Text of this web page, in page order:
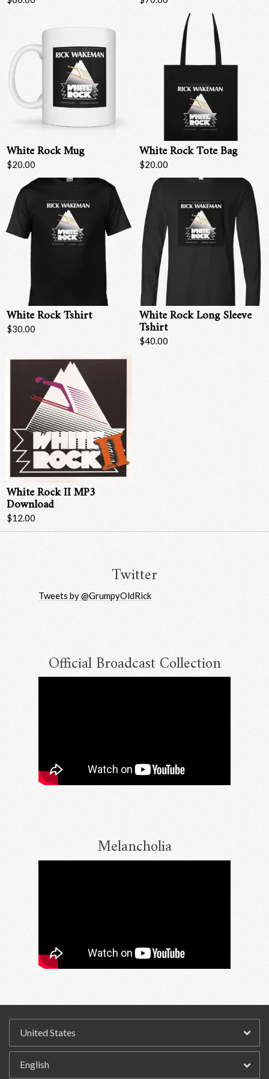
White Rock Mug
$20.00
White Rock Tote Bag
$20.00
White Rock Tshirt
$30.00
White Rock Long Sleeve
Tshirt
$40.00
White Rock II MP3
Download
$12.00
Twitter
Official Broadcast Collection
Melancholia
Email Address
By signing up you agree to receive news and offers from RRAW Ltd
(officially authorised by Rick Wakeman). You can unsubscribe at any time.
For more details see the
Tweets by @GrumpyOldRick